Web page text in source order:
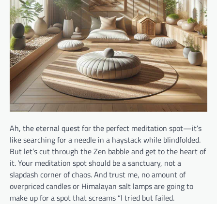
Ah, the eternal quest for the perfect meditation spot—it’s
like searching for a needle in a haystack while blindfolded.
But let’s cut through the Zen babble and get to the heart of
it. Your meditation spot should be a sanctuary, not a
slapdash corner of chaos. And trust me, no amount of
overpriced candles or Himalayan salt lamps are going to
make up for a spot that screams “I tried but failed.